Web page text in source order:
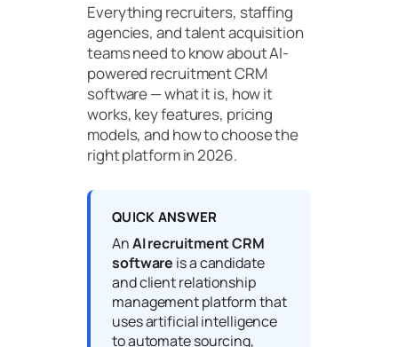
Everything recruiters, staffing
agencies, and talent acquisition
teams need to know about AI-
powered recruitment CRM
software — what it is, how it
works, key features, pricing
models, and how to choose the
right platform in 2026.
QUICK ANSWER
AnAI recruitment CRM
software is a candidate
and client relationship
management platform that
uses artificial intelligence
to automate sourcing,